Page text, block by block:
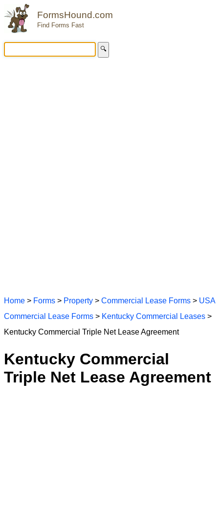
FormsHound.com
Find Forms Fast
🔍
Home > Forms > Property > Commercial Lease Forms > USA
Commercial Lease Forms > Kentucky Commercial Leases >
Kentucky Commercial Triple Net Lease Agreement
Kentucky Commercial
Triple Net Lease Agreement